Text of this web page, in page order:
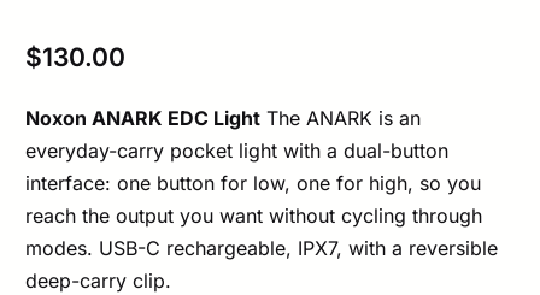
$130.00
Noxon ANARK EDC Light The ANARK is an
everyday-carry pocket light with a dual-button
interface: one button for low, one for high, so you
reach the output you want without cycling through
modes. USB-C rechargeable, IPX7, with a reversible
deep-carry clip.